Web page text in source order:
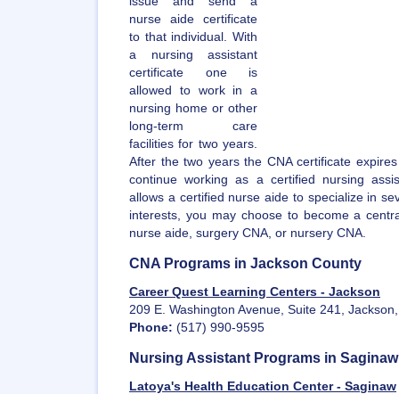
nurse aide certificate
to that individual. With
a nursing assistant
certificate one is
allowed to work in a
nursing home or other
long-term care
facilities for two years.
After the two years the CNA certificate
continue working as a certified nursing
allows a certified nurse aide to specialize in
interests, you may choose to become a
nurse aide, surgery CNA, or nursery CNA.
CNA Programs in Jackson County
Career Quest Learning Centers - Jackson
209 E. Washington Avenue, Suite 241,
Phone: (517) 990-9595
Nursing Assistant Programs in
Latoya's Health Education Center - Saginaw